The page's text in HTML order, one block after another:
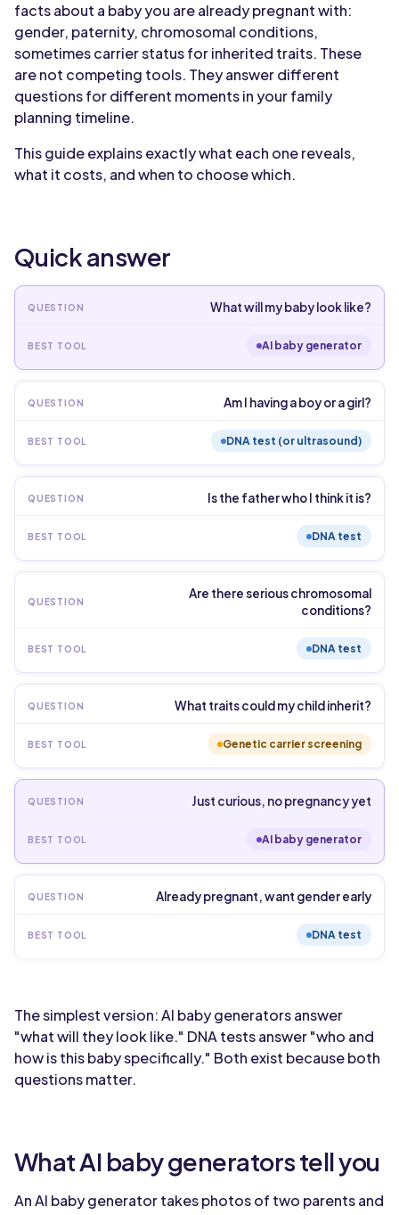
facts about a baby you are already pregnant with:
gender, paternity, chromosomal conditions,
sometimes carrier status for inherited traits. These
are not competing tools. They answer different
questions for different moments in your family
planning timeline.
This guide explains exactly what each one reveals,
what it costs, and when to choose which.
Quick answer
What will my baby look like?
AI baby generator
Am I having a boy or a girl?
DNA test (or ultrasound)
Is the father who I think it is?
DNA test
Are there serious chromosomal
conditions?
DNA test
What traits could my child inherit?
Genetic carrier screening
Just curious, no pregnancy yet
AI baby generator
Already pregnant, want gender early
DNA test
The simplest version: AI baby generators answer
"what will they look like." DNA tests answer "who and
how is this baby specifically." Both exist because both
questions matter.
What AI baby generators tell you
An AI baby generator takes photos of two parents and